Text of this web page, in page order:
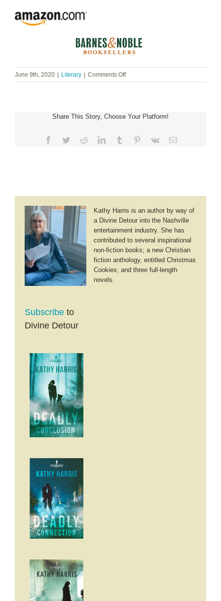
June 9th, 2020 Literary Comments Offon
Susan
Lizzie’s
Share This Story, Choose Your Platform!
Facebook
TwitterRedditLinkedInTumblr Pinterest
Vk Email
Kathy Harris is an author by way of
a Divine Detour into the Nashville
entertainment industry. She has
contributed to several inspirational
non-fiction books; a new Christian
fiction anthology, entitled Christmas
Cookies; and three full-length
novels.
Subscribe to
Divine Detour